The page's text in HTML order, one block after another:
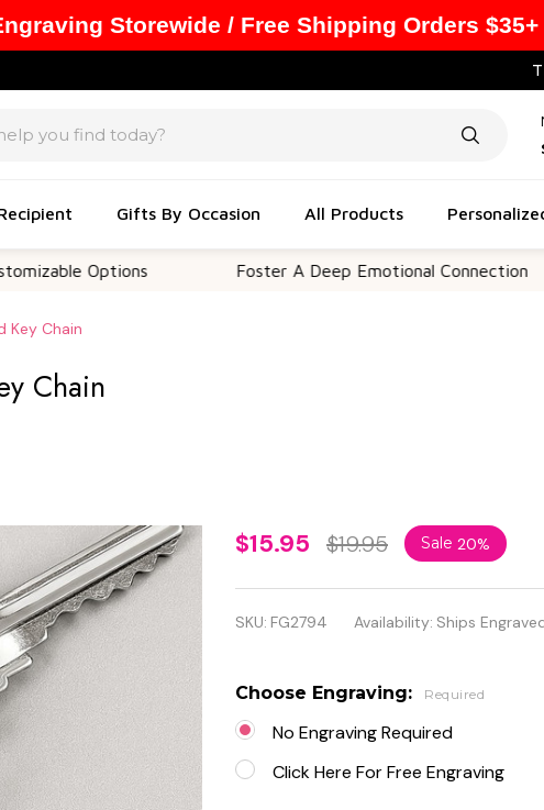
Gifts By Occasion All Products
Options Foster A Deep Emotional Connection
Key Chain
Chain
Personalized
Cupid Heart
Shaped Key
$15.95 $19.95 Sale 20%
SKU: FG2794 Availability: Ships
Choose Engraving: Required
No Engraving Required
Click Here For Free Engraving
Storewide / Free Shipping Orders $35+